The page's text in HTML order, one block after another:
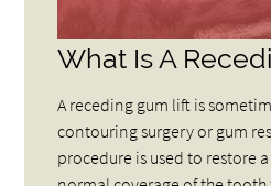
What Is A
A receding gum lift is
contouring surgery or gum
procedure is used to restore